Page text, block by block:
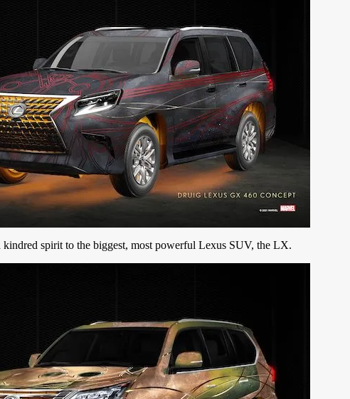
kindred spirit to the biggest, most powerful Lexus SUV, the LX.